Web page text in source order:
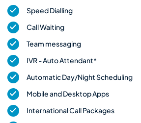
Speed Dialling
Call Waiting
Team messaging
IVR - Auto Attendant*
Automatic Day/Night Scheduling
Mobile and Desktop Apps
International Call Packages